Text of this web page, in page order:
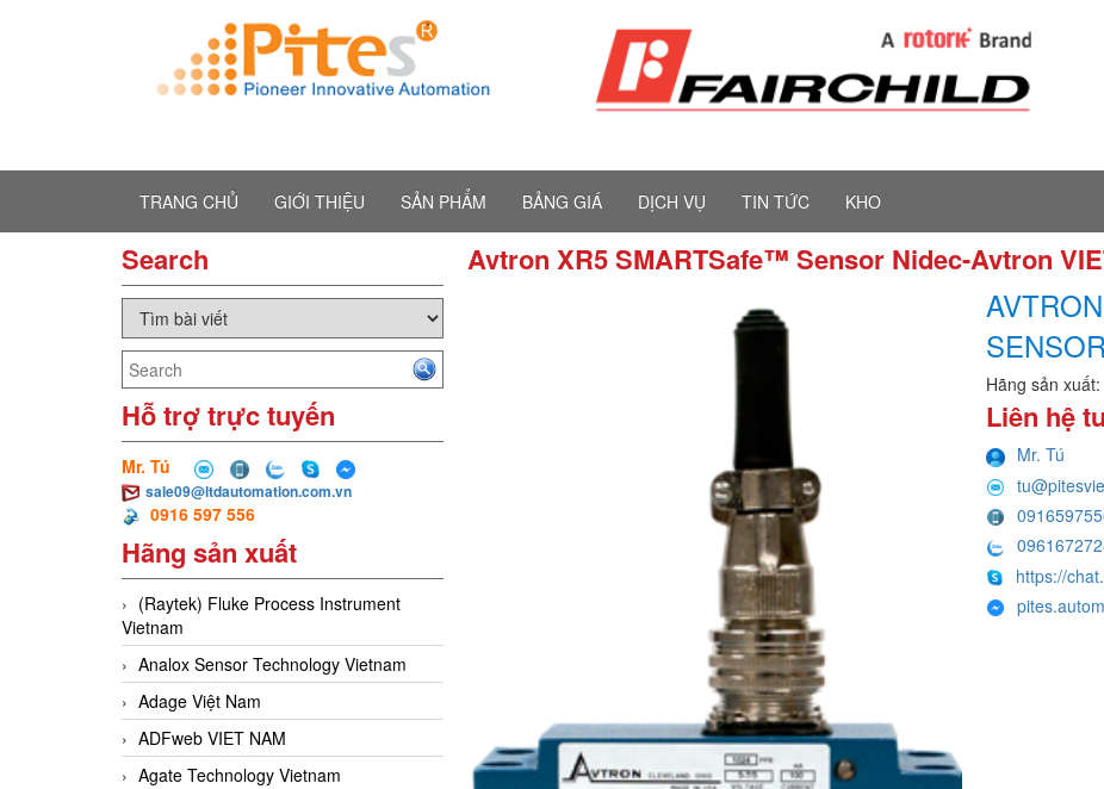
TRANG CHỦ GIỚI THIỆU SẢN PHẨM BẢNG GIÁ DỊCH VỤ TIN TỨC KHO
Search
Hỗ trợ trực tuyến
Mr. Tú
sale09@ltdautomation.com.vn
0916 597 556
Hãng sản xuất
(Raytek) Fluke Process Instrument
Vietnam
Analox Sensor Technology Vietnam
Adage Việt Nam
ADFweb VIET NAM
Agate Technology Vietnam
Avtron XR5 SMARTSafe™ Sensor Nidec-Avtron
Hãng sản xuất:
Liên hệ
Mr. Tú
https://